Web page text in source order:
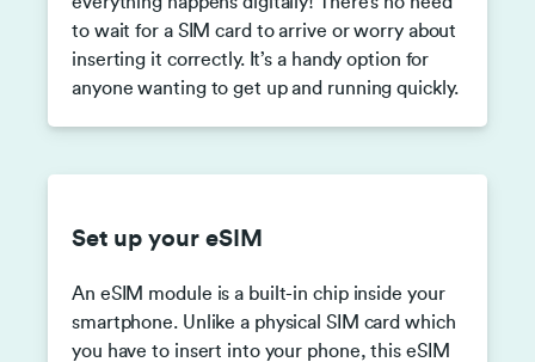
to wait for a SIM card to arrive or worry about
inserting it correctly. It’s a handy option for
anyone wanting to get up and running quickly.
Set up your eSIM
An eSIM module is a built-in chip inside your
smartphone. Unlike a physical SIM card which
you have to insert into your phone, this eSIM